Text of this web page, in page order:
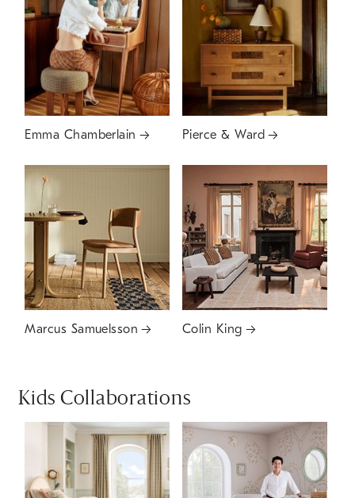
Emma Chamberlain Pierce & Ward
Marcus Samuelsson Colin King
Kids Collaborations